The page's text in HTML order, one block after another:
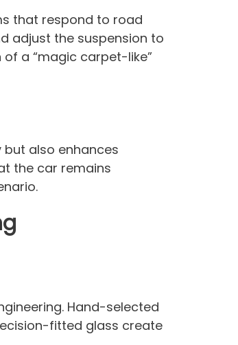
that respond to road
adjust the suspension to
a “magic carpet-like”
also enhances
the car remains
Hand-selected
fitted glass create